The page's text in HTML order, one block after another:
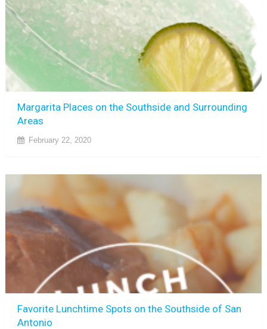
Margarita Places on the Southside and Surrounding
Areas
February 22, 2020
Favorite Lunchtime Spots on the Southside of San
Antonio